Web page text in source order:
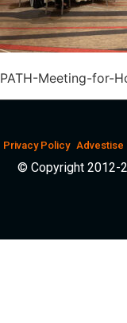
PATH-Meeting-for-
Privacy Policy Advestise
© Copyright 2012-